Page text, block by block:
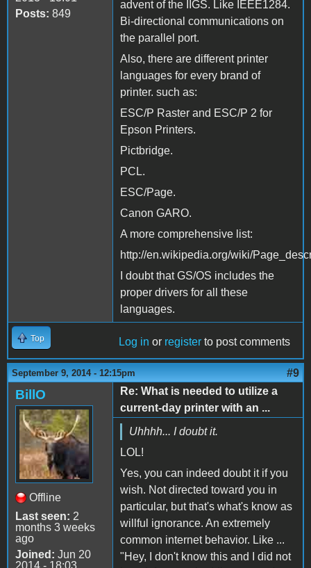
Posts: 849
advent of the IIGS. Like IEEE1284.
Bi-directional communications on
the parallel port.
Also, there are different printer
languages for every brand of
printer. such as:
ESC/P Raster and ESC/P 2 for
Epson Printers.
Pictbridge.
PCL.
ESC/Page.
Canon GARO.
A more comprehensive list:
http://en.wikipedia.org/wiki/
I doubt that GS/OS includes the
proper drivers for all these
languages.
Top Log in or register to post comments
September 9, 2014 - 12:15pm #9
BillO
Offline
Last seen: 2
months 3 weeks
ago
Joined: Jun 20
2014 - 18:03
Re: What is needed to utilize a
current-day printer with an ...
Uhhhh... I doubt it.
LOL!
Yes, you can indeed doubt it if you
wish. Not directed toward you in
particular, but that's what's know as
willful ignorance. An extremely
common internet behavior. Like ...
"Hey, I don't know this and I did not